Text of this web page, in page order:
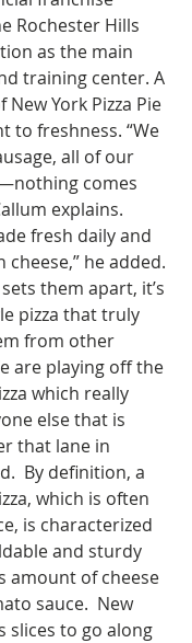
Rochester Hills
as the main
training center. A
York Pizza Pie
to freshness. “We
all of our
comes
explains.
fresh daily and
he added.
them apart, it’s
pizza that truly
from other
are playing off the
which really
else that is
that lane in
By definition, a
which is often
is characterized
and sturdy
amount of cheese
sauce.  New
slices to go along